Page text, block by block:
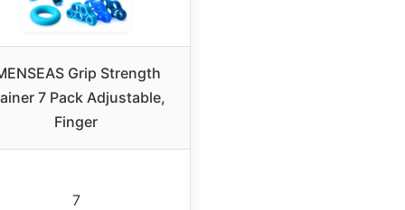
Grip Strength
7 Pack Adjustable,
Finger
7